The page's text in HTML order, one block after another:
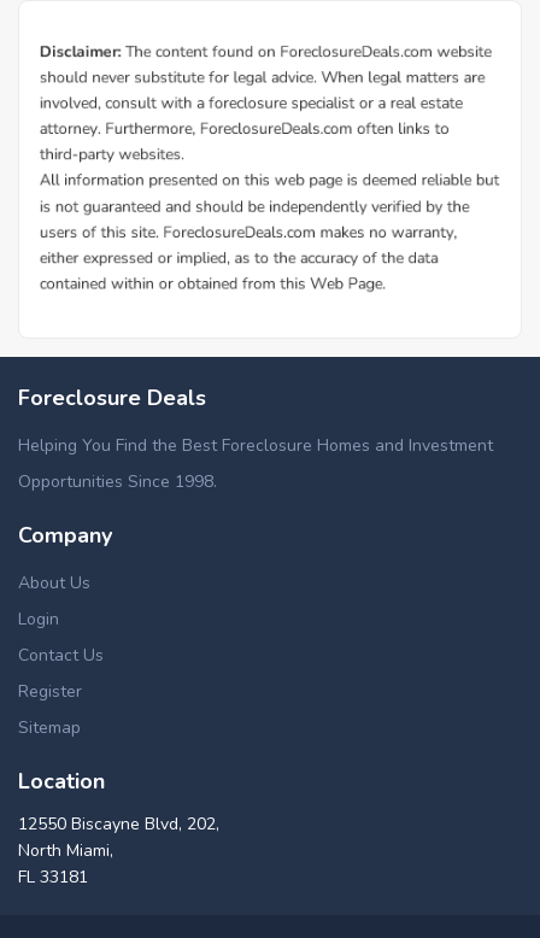
Foreclosure Deals
Helping You Find the Best Foreclosure Homes and Investment
Opportunities Since 1998.
Company
About Us
Login
Contact Us
Register
Sitemap
Location
12550 Biscayne Blvd, 202,
North Miami,
FL 33181